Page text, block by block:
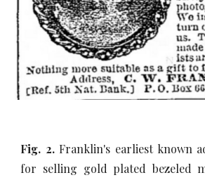
Fig. 2.Franklin's earliest known
for selling gold plated bezeled